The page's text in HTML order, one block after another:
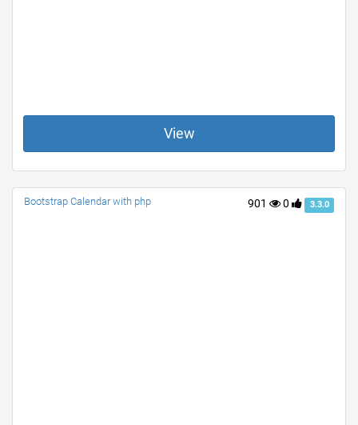
View
901 0 3.3.0
Bootstrap Calendar with php